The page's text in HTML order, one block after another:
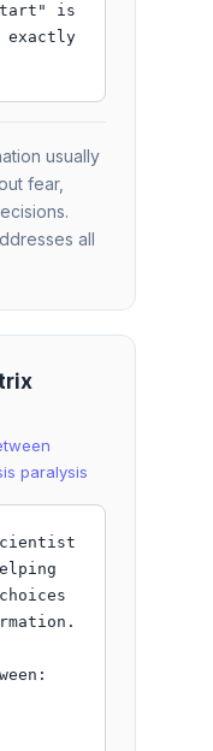
is
exactly
usually
fear,
all
paralysis